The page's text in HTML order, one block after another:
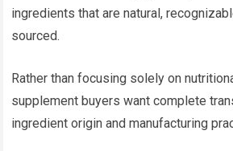
ingredients that are natural,
sourced.
Rather than focusing solely on
supplement buyers want complete
ingredient origin and manufacturing